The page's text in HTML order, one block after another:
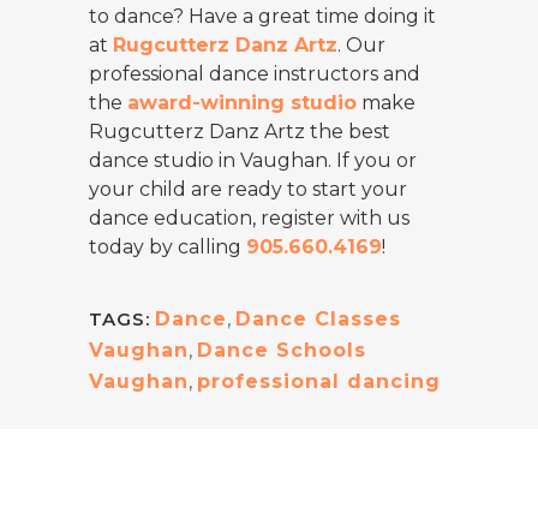
to dance? Have a great time doing it
at Rugcutterz Danz Artz. Our
professional dance instructors and
the award-winning studio make
Rugcutterz Danz Artz the best
dance studio in Vaughan. If you or
your child are ready to start your
dance education, register with us
today by calling 905.660.4169!
TAGS: Dance, Dance Classes
Vaughan, Dance Schools
Vaughan, professional dancing